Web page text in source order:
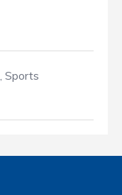
Sports